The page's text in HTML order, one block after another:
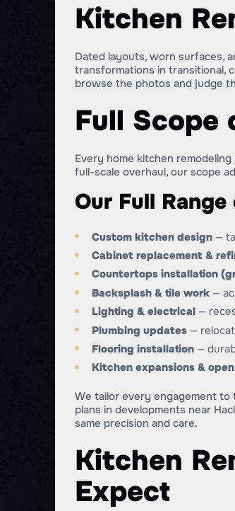
Kitchen
Dated layouts, worn surfaces,
transformations in transitional,
browse the photos and judge
Full Scope
Every home kitchen
full-scale overhaul, our scope
Our Full
Custom kitchen design —
Cabinet replacement &
Countertops installation
Backsplash & tile work —
Lighting & electrical —
Plumbing updates —
Flooring installation —
Kitchen expansions &
We tailor every engagement
plans in developments near
same precision and care.
Kitchen
Expect